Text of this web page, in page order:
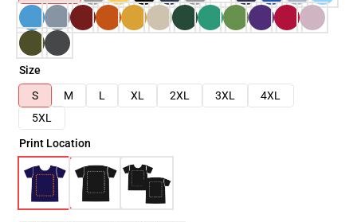
Size
S
M L XL 2XL 3XL
4XL
5XL
Print Location